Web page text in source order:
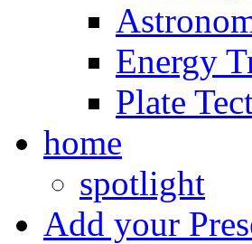
Energy
Plate
home
spotlight
Add your